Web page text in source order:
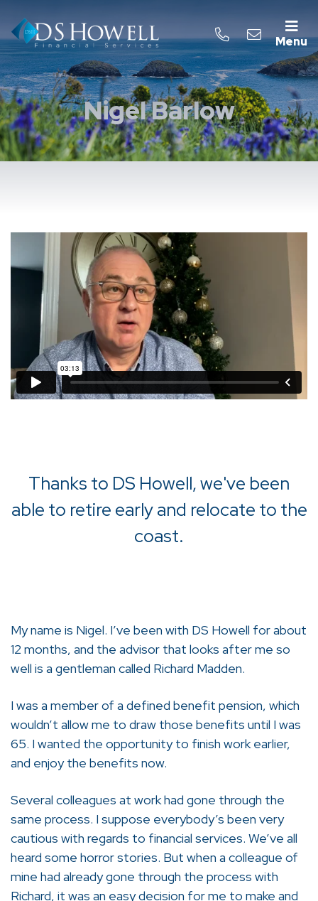
Menu
Nigel Barlow
Thanks to DS Howell, we've been
able to retire early and relocate to the
coast.
My name is Nigel. I’ve been with DS Howell for about
12 months, and the advisor that looks after me so
well is a gentleman called Richard Madden.
I was a member of a defined benefit pension, which
wouldn’t allow me to draw those benefits until I was
65. I wanted the opportunity to finish work earlier,
and enjoy the benefits now.
Several colleagues at work had gone through the
same process. I suppose everybody’s been very
cautious with regards to financial services. We’ve all
heard some horror stories. But when a colleague of
mine had already gone through the process with
Richard, it was an easy decision for me to make and